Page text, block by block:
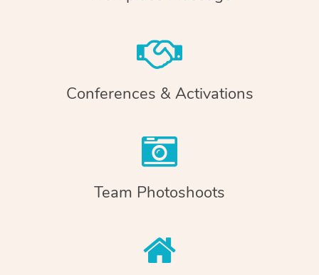
Conferences & Activations
Team Photoshoots